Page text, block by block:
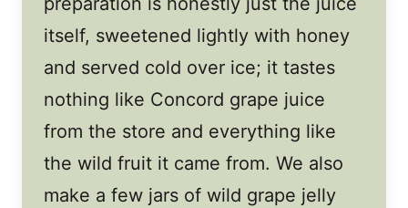
itself, sweetened lightly with honey
and served cold over ice; it tastes
nothing like Concord grape juice
from the store and everything like
the wild fruit it came from. We also
make a few jars of wild grape jelly